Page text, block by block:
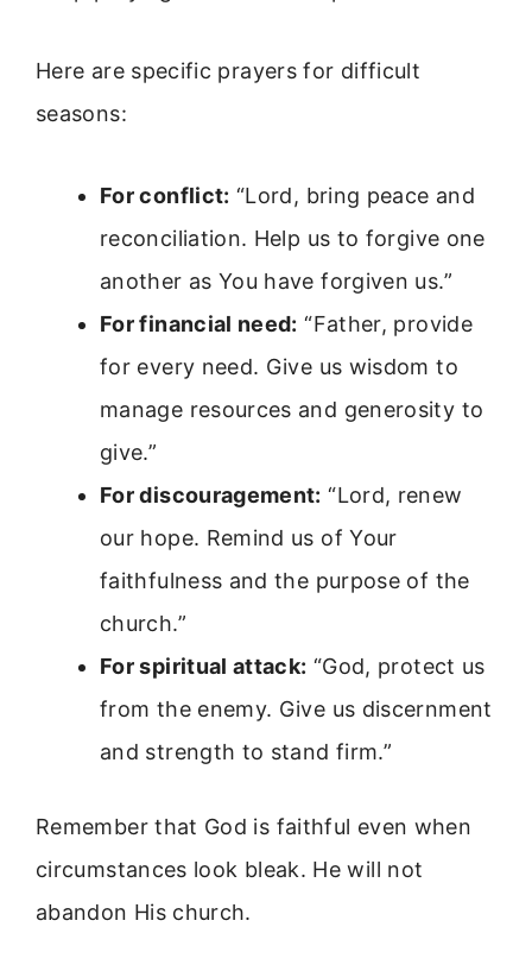
Here are specific prayers for difficult
seasons:
For conflict: “Lord, bring peace and
reconciliation. Help us to forgive one
another as You have forgiven us.”
For financial need: “Father, provide
for every need. Give us wisdom to
manage resources and generosity to
give.”
For discouragement: “Lord, renew
our hope. Remind us of Your
faithfulness and the purpose of the
church.”
For spiritual attack: “God, protect us
from the enemy. Give us discernment
and strength to stand firm.”
Remember that God is faithful even when
circumstances look bleak. He will not
abandon His church.